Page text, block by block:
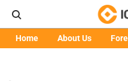
Home About Us